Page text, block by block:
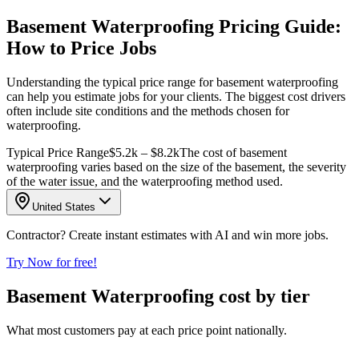
Basement Waterproofing Pricing Guide:
How to Price Jobs
Understanding the typical price range for basement waterproofing
can help you estimate jobs for your clients. The biggest cost drivers
often include site conditions and the methods chosen for
waterproofing.
Typical Price Range$5.2k – $8.2kThe cost of basement
waterproofing varies based on the size of the basement, the severity
of the water issue, and the waterproofing method used.
United States
Contractor? Create instant estimates with AI and win more jobs.
Try Now for free!
Basement Waterproofing cost by tier
What most customers pay at each price point nationally.